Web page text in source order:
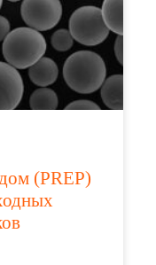
(PREP)